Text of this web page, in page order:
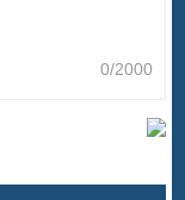
0/2000